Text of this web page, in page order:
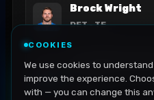
Brock Wright
DET- TE
David
DET- RB
COOKIES
We use cookies to
improve the experience.
with — you can change this